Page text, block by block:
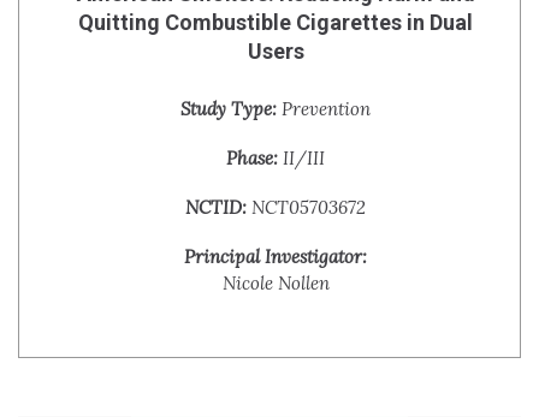
Quitting Combustible Cigarettes in Dual
Users
Study Type: Prevention
Phase: II/III
NCTID: NCT05703672
Principal Investigator:
Nicole Nollen